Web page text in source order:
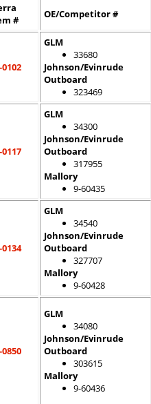
#
OE/Competitor #
0102
GLM
33680
Johnson/Evinrude
Outboard
323469
0117
GLM
34300
Johnson/Evinrude
Outboard
317955
Mallory
9-60435
0134
GLM
34540
Johnson/Evinrude
Outboard
327707
Mallory
9-60428
0850
GLM
34080
Johnson/Evinrude
Outboard
303615
Mallory
9-60436